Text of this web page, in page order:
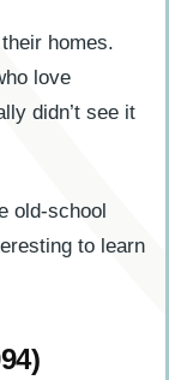
homes.
love
didn’t see it
old-school
to learn